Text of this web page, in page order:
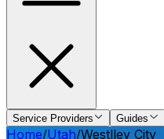
Service Providers Guides
Home/Utah/Westlley City